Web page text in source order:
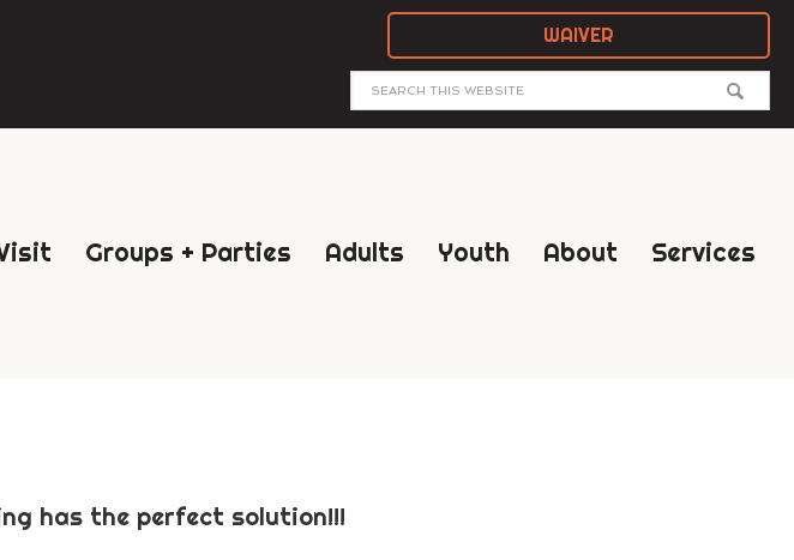
WAIVER
Groups + Parties Adults Youth About Services
has the perfect solution!!!